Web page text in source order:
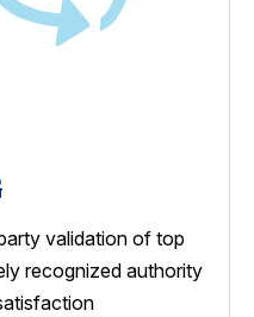
validation of top
recognized authority